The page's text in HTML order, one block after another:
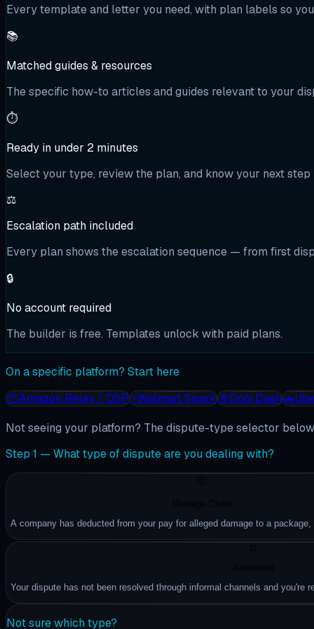
Every template and letter you need, with plan labels so
📚
Matched guides & resources
The specific how-to articles and guides relevant to your
⏱️
Ready in under 2 minutes
Select your type, review the plan, and know your next
⚖️
Escalation path included
Every plan shows the escalation sequence — from first
🔒
No account required
The builder is free. Templates unlock with paid plans.
On a specific platform? Start here
📦Amazon Relay / DSP⚡Walmart Spark 🚪 DoorDash🚗
Not seeing your platform? The dispute-type selector
Step 1 — What type of dispute are you dealing with?
A company has deducted from your pay for alleged damage to a
Your dispute has not been resolved through informal channels and you're
Not sure which type?